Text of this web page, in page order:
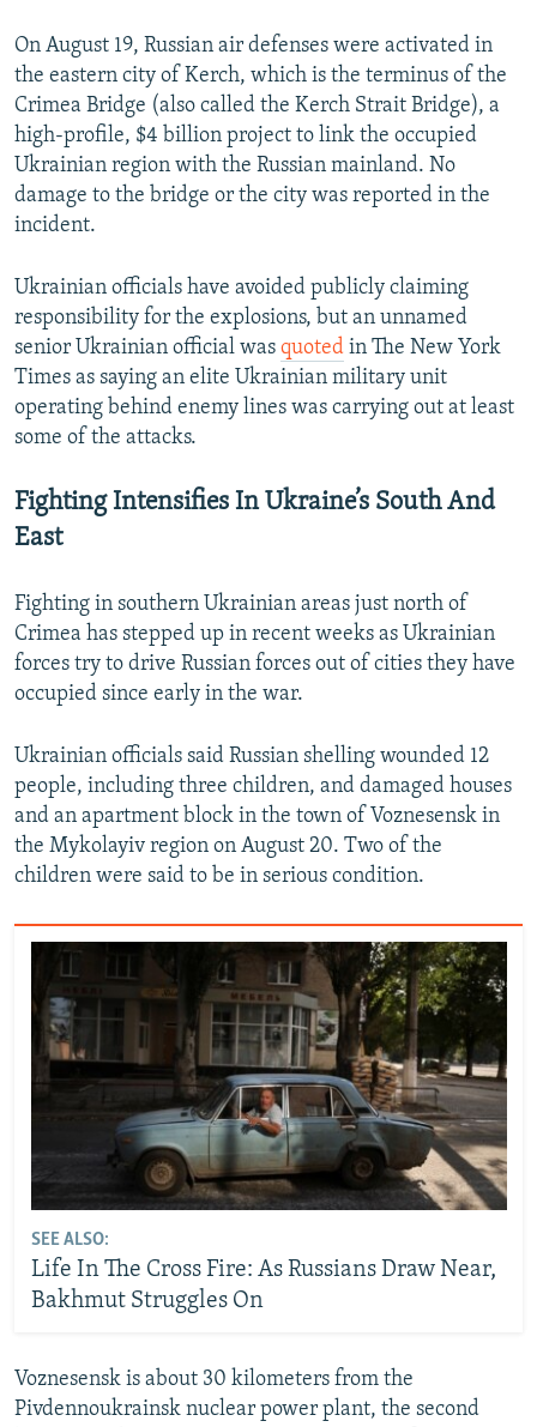
On August 19, Russian air defenses were activated in
the eastern city of Kerch, which is the terminus of the
Crimea Bridge (also called the Kerch Strait Bridge), a
high-profile, $4 billion project to link the occupied
Ukrainian region with the Russian mainland. No
damage to the bridge or the city was reported in the
incident.
Ukrainian officials have avoided publicly claiming
responsibility for the explosions, but an unnamed
senior Ukrainian official was quoted in The New York
Times as saying an elite Ukrainian military unit
operating behind enemy lines was carrying out at least
some of the attacks.
Fighting Intensifies In Ukraine’s South And
East
Fighting in southern Ukrainian areas just north of
Crimea has stepped up in recent weeks as Ukrainian
forces try to drive Russian forces out of cities they have
occupied since early in the war.
Ukrainian officials said Russian shelling wounded 12
people, including three children, and damaged houses
and an apartment block in the town of Voznesensk in
the Mykolayiv region on August 20. Two of the
children were said to be in serious condition.
SEE ALSO:
Life In The Cross Fire: As Russians Draw Near,
Bakhmut Struggles On
Voznesensk is about 30 kilometers from the
Pivdennoukrainsk nuclear power plant, the second